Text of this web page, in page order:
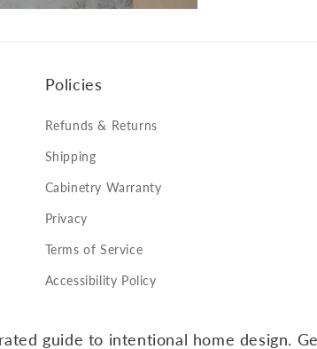
Policies
Refunds & Returns
Shipping
Cabinetry Warranty
Privacy
Terms of Service
Accessibility Policy
guide to intentional home design.